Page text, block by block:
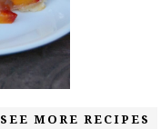
SEE MORE RECIPES